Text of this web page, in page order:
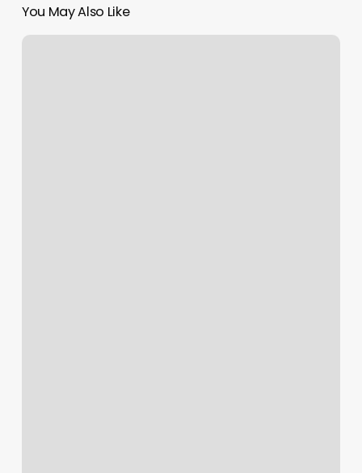
You May Also Like
Awaken